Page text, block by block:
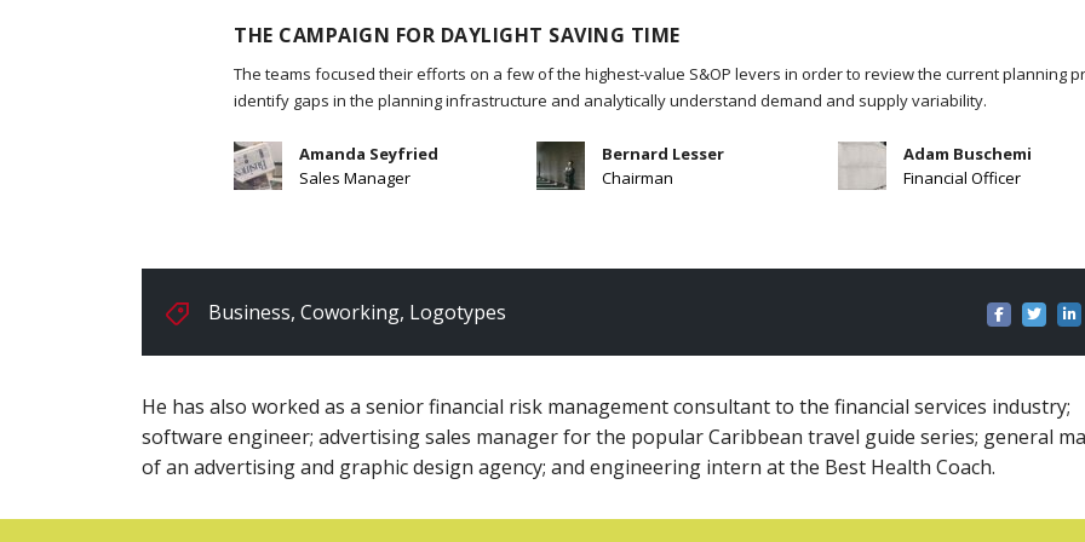
THE CAMPAIGN FOR DAYLIGHT SAVING TIME
The teams focused their efforts on a few of the highest-value S&OP levers in order to review the current planning
identify gaps in the planning infrastructure and analytically understand demand and supply variability.
Amanda Seyfried
Sales Manager
Bernard Lesser
Chairman
Adam Buschemi
Financial Officer
Business, Coworking, Logotypes
He has also worked as a senior financial risk management consultant to the financial services industry;
software engineer; advertising sales manager for the popular Caribbean travel guide series; general
of an advertising and graphic design agency; and engineering intern at the Best Health Coach.